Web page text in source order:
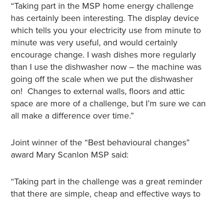
“Taking part in the MSP home energy challenge
has certainly been interesting. The display device
which tells you your electricity use from minute to
minute was very useful, and would certainly
encourage change. I wash dishes more regularly
than I use the dishwasher now – the machine was
going off the scale when we put the dishwasher
on! Changes to external walls, floors and attic
space are more of a challenge, but I’m sure we can
all make a difference over time.”
Joint winner of the “Best behavioural changes”
award Mary Scanlon MSP said:
“Taking part in the challenge was a great reminder
that there are simple, cheap and effective ways to